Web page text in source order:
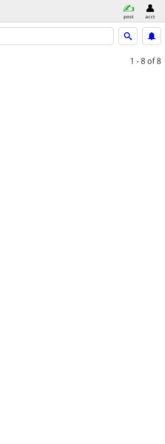
post acct
1 - 8 of 8